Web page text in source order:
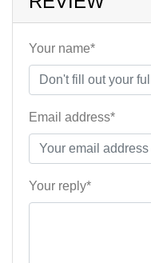
Your name*
Email address*
Your reply*